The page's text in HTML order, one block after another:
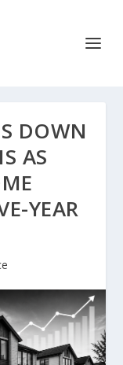
DOWN
AS
YEAR